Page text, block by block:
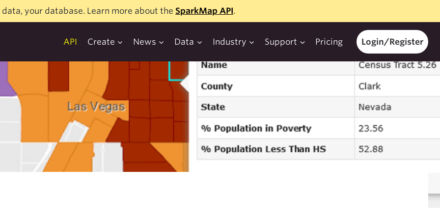
data, your database. Learn more about the SparkMap API.
API Create News Data Industry Support Pricing Login/Register